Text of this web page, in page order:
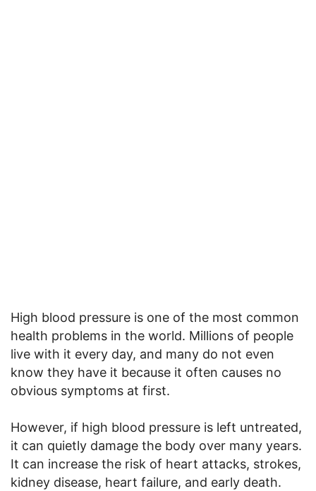
High blood pressure is one of the most common
health problems in the world. Millions of people
live with it every day, and many do not even
know they have it because it often causes no
obvious symptoms at first.
However, if high blood pressure is left untreated,
it can quietly damage the body over many years.
It can increase the risk of heart attacks, strokes,
kidney disease, heart failure, and early death.